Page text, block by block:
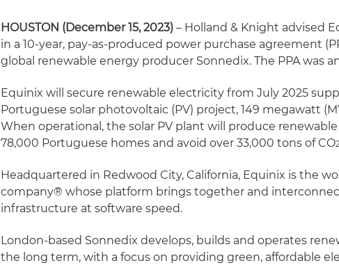
HOUSTON (December 15, 2023) – Holland & Knight advised
in a 10-year, pay-as-produced power purchase agreement
global renewable energy producer Sonnedix. The PPA was
Equinix will secure renewable electricity from July 2025
Portuguese solar photovoltaic (PV) project, 149 megawatt
When operational, the solar PV plant will produce
78,000 Portuguese homes and avoid over 33,000 tons of CO
Headquartered in Redwood City, California, Equinix is the
company® whose platform brings together and
infrastructure at software speed.
London-based Sonnedix develops, builds and operates
the long term, with a focus on providing green, affordable